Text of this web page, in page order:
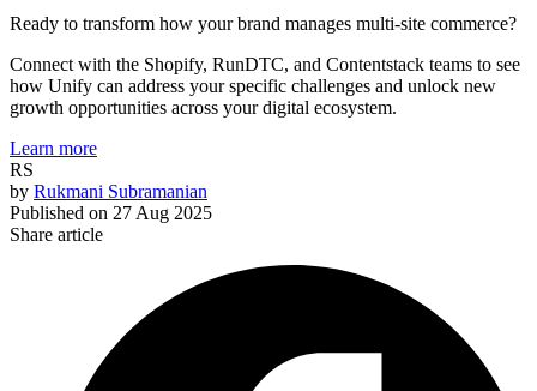
Ready to transform how your brand manages multi-site commerce?
Connect with the Shopify, RunDTC, and Contentstack teams to see
how Unify can address your specific challenges and unlock new
growth opportunities across your digital ecosystem.
Learn more
RS
by Rukmani Subramanian
Published on 27 Aug 2025
Share article